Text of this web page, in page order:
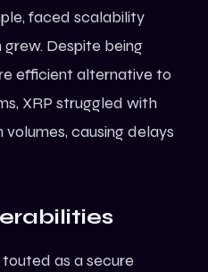
faced scalability
Despite being
efficient alternative to
XRP struggled with
causing delays
as a secure